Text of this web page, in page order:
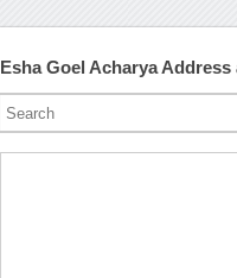
Esha Goel Acharya